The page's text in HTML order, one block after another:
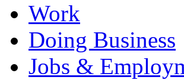
Work
Doing Business
Jobs &